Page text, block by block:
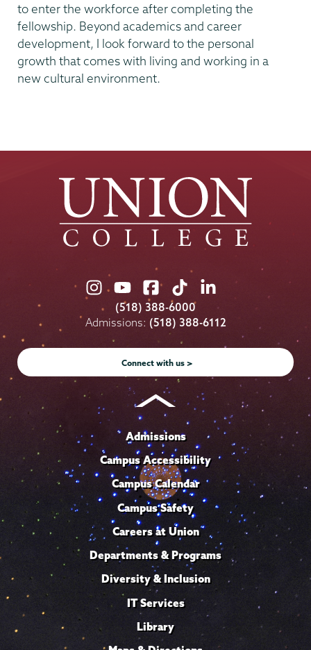
to enter the workforce after completing the
fellowship. Beyond academics and career
development, I look forward to the personal
growth that comes with living and working in a
new cultural environment.
Union
College
on
Instagram
Union
College
on
Youtube
Union
College
on
Facebook
Union
College
on
TikTok
Union
College
on
LinkedIn
(518) 388-6000
Admissions: (518) 388-6112
Connect with us >
Admissions
Campus Accessibility
Campus Calendar
Campus Safety
Careers at Union
Departments & Programs
Diversity & Inclusion
IT Services
Library